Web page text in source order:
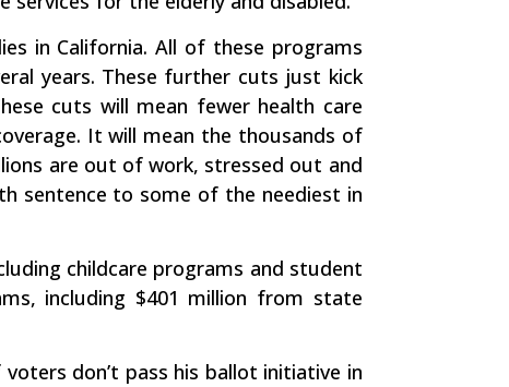
in California. All of these programs
years. These further cuts just kick
cuts will mean fewer health care
It will mean the thousands of
are out of work, stressed out and
sentence to some of the neediest in
childcare programs and student
including $401 million from state
don’t pass his ballot initiative in